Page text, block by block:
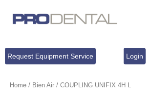
Request Equipment Service Login
Home / Bien Air / COUPLING UNIFIX 4H L